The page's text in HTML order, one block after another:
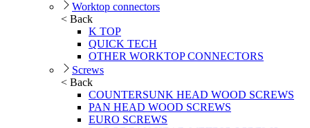
Worktop connectors
< Back
K TOP
QUICK TECH
OTHER WORKTOP CONNECTORS
Screws
< Back
COUNTERSUNK HEAD WOOD SCREWS
PAN HEAD WOOD SCREWS
EURO SCREWS